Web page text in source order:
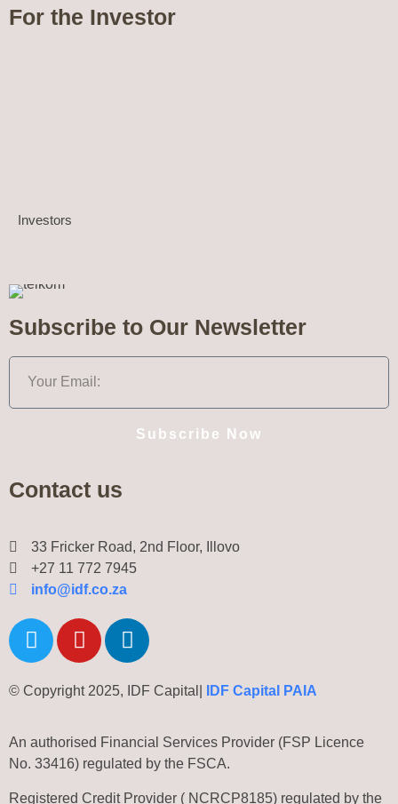
For the Investor
Investors
Subscribe to Our Newsletter
Subscribe Now
Contact us
33 Fricker Road, 2nd Floor, Illovo
+27 11 772 7945
info@idf.co.za
© Copyright 2025, IDF Capital| IDF Capital PAIA
An authorised Financial Services Provider (FSP Licence
No. 33416) regulated by the FSCA.
Registered Credit Provider ( NCRCP8185) regulated by the